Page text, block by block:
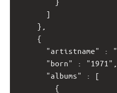
]
},
{
"artistname" :
"born" : "1971",
"albums" : [
{